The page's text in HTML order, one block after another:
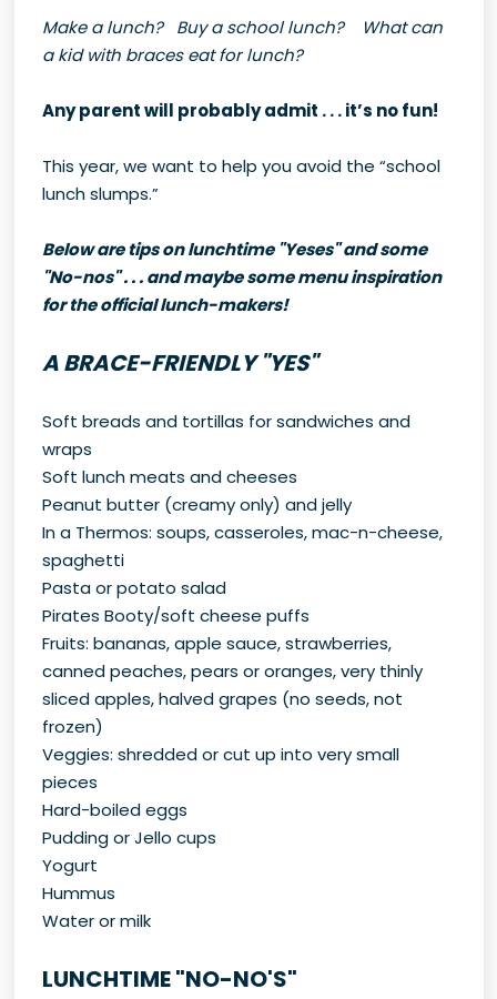
Make a lunch? Buy a school lunch? What can
a kid with braces eat for lunch?
Any parent will probably admit . . . it’s no fun!
This year, we want to help you avoid the “school
lunch slumps.”
Below are tips on lunchtime "Yeses" and some
"No-nos" . . . and maybe some menu inspiration
for the official lunch-makers!
A BRACE-FRIENDLY "YES"
Soft breads and tortillas for sandwiches and
wraps
Soft lunch meats and cheeses
Peanut butter (creamy only) and jelly
In a Thermos: soups, casseroles, mac-n-cheese,
spaghetti
Pasta or potato salad
Pirates Booty/soft cheese puffs
Fruits: bananas, apple sauce, strawberries,
canned peaches, pears or oranges, very thinly
sliced apples, halved grapes (no seeds, not
frozen)
Veggies: shredded or cut up into very small
pieces
Hard-boiled eggs
Pudding or Jello cups
Yogurt
Hummus
Water or milk
LUNCHTIME "NO-NO'S"